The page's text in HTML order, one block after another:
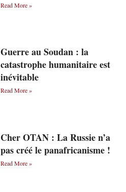
Read More »
Guerre au Soudan : la
catastrophe humanitaire est
inévitable
Read More »
Cher OTAN : La Russie n’a
pas créé le panafricanisme !
Read More »